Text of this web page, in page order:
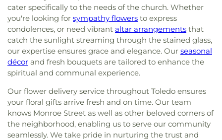
cater specifically to the needs of the church. Whether
you're looking for sympathy flowers to express
condolences, or need vibrant altar arrangements that
catch the sunlight streaming through the stained glass,
our expertise ensures grace and elegance. Our seasonal
décor and fresh bouquets are tailored to enhance the
spiritual and communal experience.
Our flower delivery service throughout Toledo ensures
your floral gifts arrive fresh and on time. Our team
knows Monroe Street as well as other beloved corners of
the neighborhood, enabling us to serve our community
seamlessly. We take pride in nurturing the trust and